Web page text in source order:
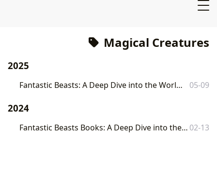
Magical Creatures
2025
Fantastic Beasts: A Deep Dive into the World of J.K. Rowling's Magical Creatures 05-09
2024
Fantastic Beasts Books: A Deep Dive into the World of J.K. Rowling's Magical Creatures 02-13